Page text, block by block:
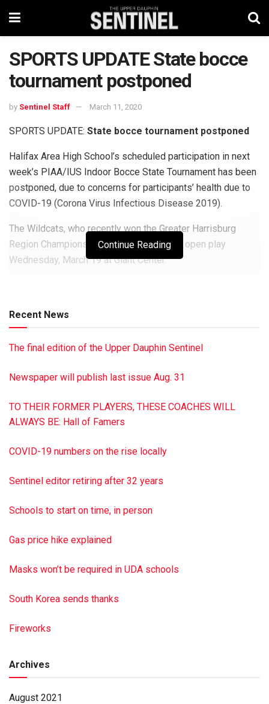
SPORTS UPDATE State bocce
tournament postponed
by Sentinel Staff March 11, 2020
SPORTS UPDATE: State bocce tournament postponed
Halifax Area High School’s scheduled participation in next
week’s PIAA/IUS Indoor Bocce State Tournament has been
postponed, due to concerns for participants’ health due to
COVID-19 (Corona Virus Infectious Disease 2019).
The Wildcats, who recently won the Greater Harrisburg
Region Championship, were scheduled to open play
Wednesday, March 19 at Giant Center.
Continue Reading
Recent News
The final edition of the Upper Dauphin Sentinel
Newspaper will publish last issue Aug. 31
TO THEIR FORMER PLAYERS, THESE COACHES WILL
ALWAYS BE: Hall of Famers
COVID-19 numbers on the rise locally
Sentinel editor retiring after 32 years
Schools to start on time, in person
Gas price hike explained
Masks won’t be required in UDA schools
South Korea sends thanks
Fireworks
Archives
August 2021